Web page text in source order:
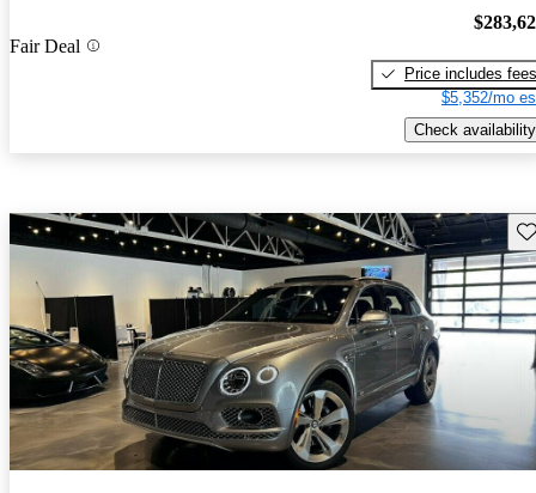
Fair Deal
Price includes fees
$5,352/mo
Check availability